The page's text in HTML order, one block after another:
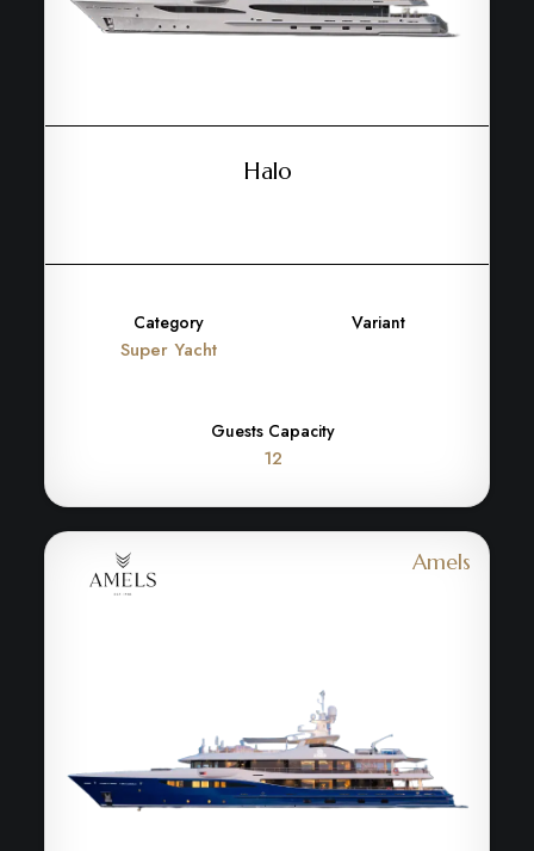
Halo
Category
Super Yacht
Variant
Guests Capacity
12
Amels